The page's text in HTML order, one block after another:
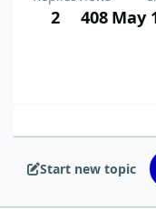
2 408 May
Start new topic